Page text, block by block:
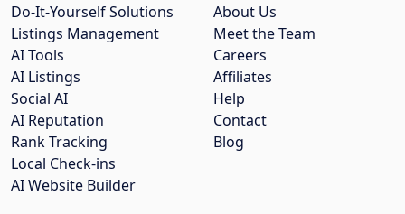
About Us
Meet the Team
Careers
Affiliates
Help
Contact
Blog
Do-It-Yourself Solutions
Listings Management
AI Tools
AI Listings
Social AI
AI Reputation
Rank Tracking
Local Check-ins
AI Website Builder